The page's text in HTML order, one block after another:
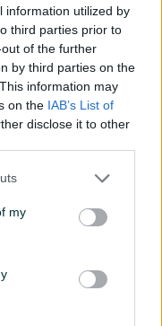
information utilized by
third parties prior to
of the further
by third parties on the
information may
on the IAB’s List of
disclose it to other
my
BROJ : 061-211-981
16:00h. Kontak